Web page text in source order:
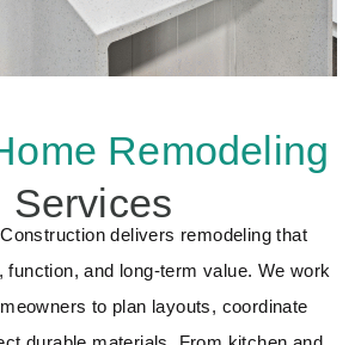
Remodeling
Services
delivers remodeling that
function, and long-term value. We work
to plan layouts, coordinate